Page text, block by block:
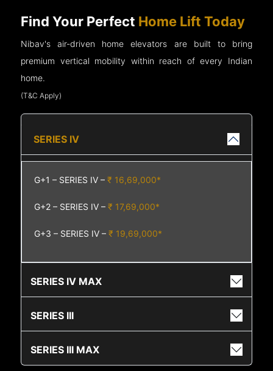
Find Your Perfect Home Lift Today
Nibav's air-driven home elevators are built to bring
premium vertical mobility within reach of every Indian
home.
(T&C Apply)
SERIES IV
G+1 – SERIES IV –₹ 16,69,000*
G+2 – SERIES IV –₹ 17,69,000*
G+3 – SERIES IV –₹ 19,69,000*
SERIES IV MAX
SERIES III
SERIES III MAX